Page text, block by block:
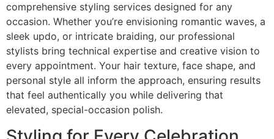
comprehensive styling services designed for any
occasion. Whether you’re envisioning romantic waves, a
sleek updo, or intricate braiding, our professional
stylists bring technical expertise and creative vision to
every appointment. Your hair texture, face shape, and
personal style all inform the approach, ensuring results
that feel authentically you while delivering that
elevated, special-occasion polish.